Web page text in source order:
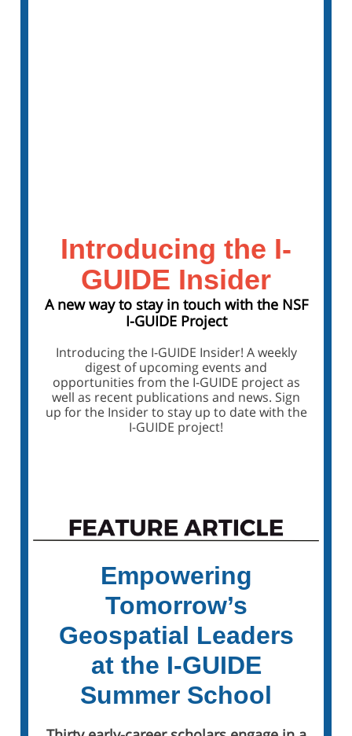
Introducing the I-
GUIDE Insider
A new way to stay in touch with the NSF
I-GUIDE Project
Introducing the I-GUIDE Insider! A weekly
digest of upcoming events and
opportunities from the I-GUIDE project as
well as recent publications and news. Sign
up for the Insider to stay up to date with the
I-GUIDE project!
Empowering
Tomorrow’s
Geospatial Leaders
at the I-GUIDE
Summer School